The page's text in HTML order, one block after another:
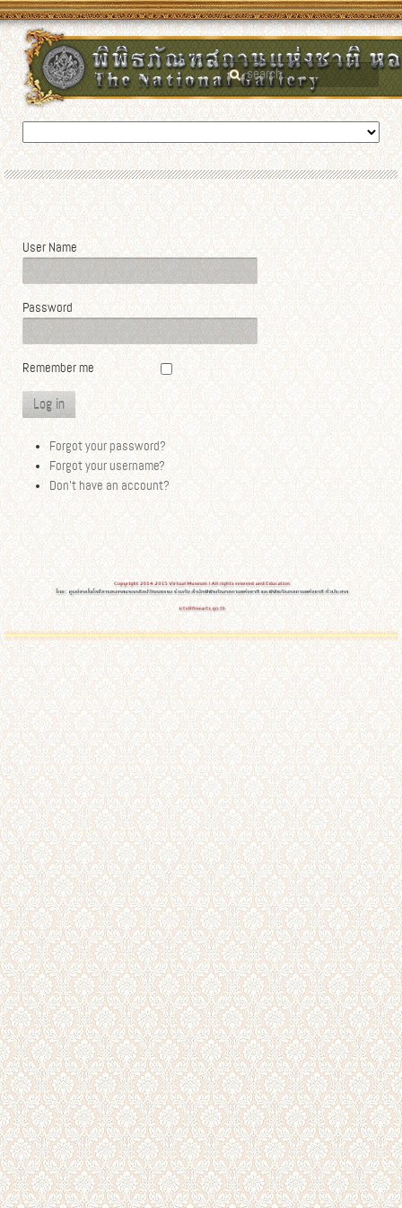
User Name
Password
Remember me
Log in
Forgot your password?
Forgot your username?
Don't have an account?